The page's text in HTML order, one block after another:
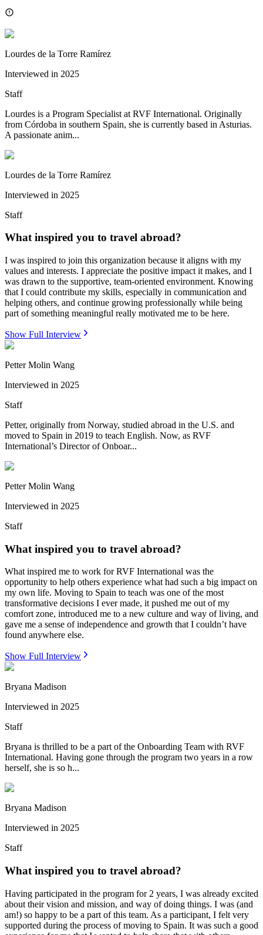
Lourdes de la Torre Ramírez
Interviewed in 2025
Staff
Lourdes is a Program Specialist at RVF International. Originally
from Córdoba in southern Spain, she is currently based in Asturias.
A passionate anim...
Lourdes de la Torre Ramírez
Interviewed in 2025
Staff
What inspired you to travel abroad?
I was inspired to join this organization because it aligns with my
values and interests. I appreciate the positive impact it makes, and I
was drawn to the supportive, team-oriented environment. Knowing
that I could contribute my skills, especially in communication and
helping others, and continue growing professionally while being
part of something meaningful really motivated me to be here.
Show Full Interview
Petter Molin Wang
Interviewed in 2025
Staff
Petter, originally from Norway, studied abroad in the U.S. and
moved to Spain in 2019 to teach English. Now, as RVF
International’s Director of Onboar...
Petter Molin Wang
Interviewed in 2025
Staff
What inspired you to travel abroad?
What inspired me to work for RVF International was the
opportunity to help others experience what had such a big impact on
my own life. Moving to Spain to teach was one of the most
transformative decisions I ever made, it pushed me out of my
comfort zone, introduced me to a new culture and way of living, and
gave me a sense of independence and growth that I couldn’t have
found anywhere else.
Show Full Interview
Bryana Madison
Interviewed in 2025
Staff
Bryana is thrilled to be a part of the Onboarding Team with RVF
International. Having gone through the program two years in a row
herself, she is so h...
Bryana Madison
Interviewed in 2025
Staff
What inspired you to travel abroad?
Having participated in the program for 2 years, I was already excited
about their vision and mission, and way of doing things. I was (and
am!) so happy to be a part of this team. As a participant, I felt very
supported during the process of moving to Spain. It was such a good